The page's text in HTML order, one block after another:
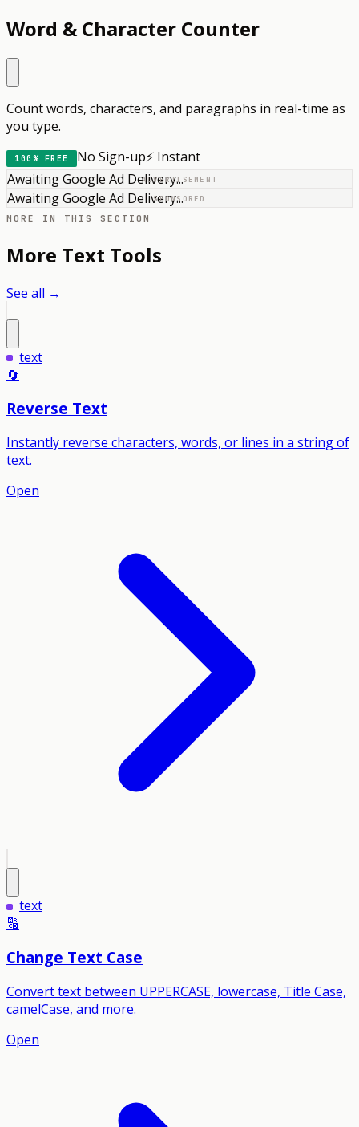
Word & Character Counter
Count words, characters, and paragraphs in real-time as
you type.
100% FREE No Sign-up⚡ Instant
ADVERTISEMENT
Awaiting Google Ad Delivery...
SPONSORED
Awaiting Google Ad Delivery...
MORE IN THIS SECTION
More Text Tools
See all →
text
🔄
Reverse Text
Instantly reverse characters, words, or lines in a string of
text.
Open
text
🔠
Change Text Case
Convert text between UPPERCASE, lowercase, Title Case,
camelCase, and more.
Open